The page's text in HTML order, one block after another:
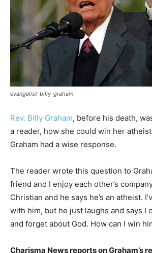
evangelist-billy-graham
Rev. Billy Graham, before his death,
a reader, how she could win her
Graham had a wise response.
The reader wrote this question to
friend and I enjoy each other’s
Christian and he says he’s an atheist.
with him, but he just laughs and says I
and forget about God. How can I win
Charisma News reports on Graham’s